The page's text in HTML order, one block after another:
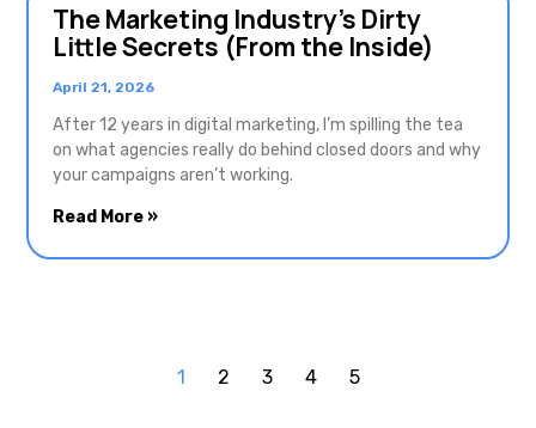
The Marketing Industry’s Dirty
Little Secrets (From the Inside)
April 21, 2026
After 12 years in digital marketing, I’m spilling the tea
on what agencies really do behind closed doors and why
your campaigns aren’t working.
Read More »
1 2 3 4 5